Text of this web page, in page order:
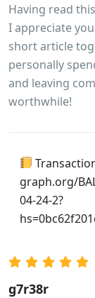
Having read
I appreciate
short article
personally
and leaving
worthwhile!
graph.org/
04-24-2?
g7r38r